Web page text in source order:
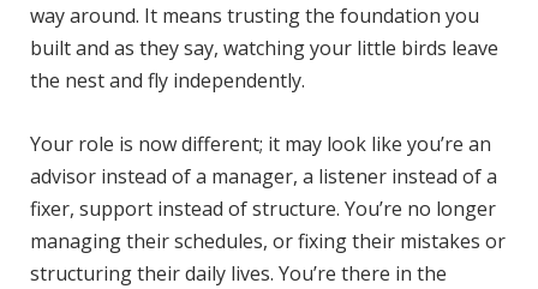
way around. It means trusting the foundation you
built and as they say, watching your little birds leave
the nest and fly independently.
Your role is now different; it may look like you’re an
advisor instead of a manager, a listener instead of a
fixer, support instead of structure. You’re no longer
managing their schedules, or fixing their mistakes or
structuring their daily lives. You’re there in the